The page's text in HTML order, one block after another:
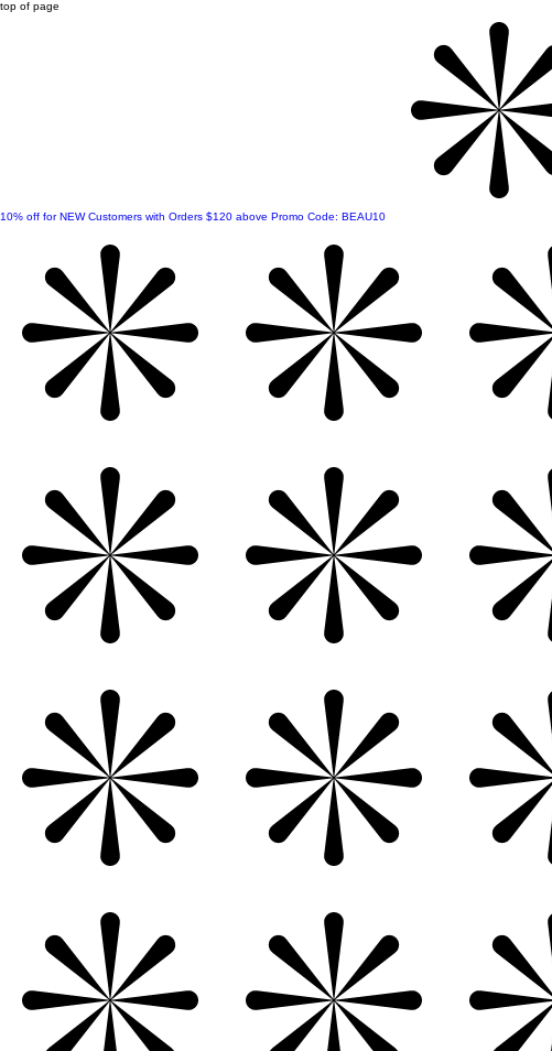
top of page
10% off for NEW Customers with Orders $120 above Promo Code: BEAU10